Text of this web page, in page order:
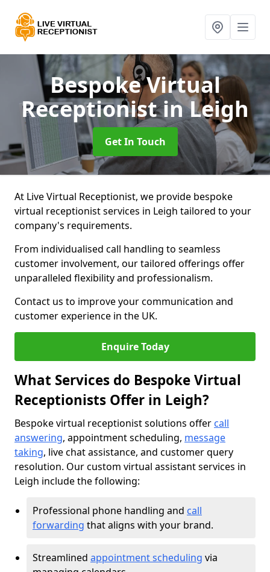
Bespoke Virtual
Receptionistin Leigh
Get In Touch
At Live Virtual Receptionist, we provide bespoke
virtual receptionist services in Leigh tailored to your
company's requirements.
From individualised call handling to seamless
customer involvement, our tailored offerings offer
unparalleled flexibility and professionalism.
Contact us to improve your communication and
customer experience in the UK.
Enquire Today
What Services do Bespoke Virtual
Receptionists Offer in Leigh?
Bespoke virtual receptionist solutions offer call
answering, appointment scheduling, message
taking, live chat assistance, and customer query
resolution. Our custom virtual assistant services in
Leigh include the following:
Professional phone handling and call
forwarding that aligns with your brand.
Streamlined appointment scheduling via